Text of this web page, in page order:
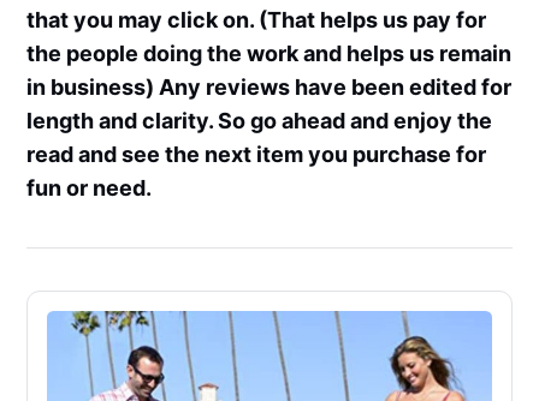
that you may click on. (That helps us pay for
the people doing the work and helps us remain
in business) Any reviews have been edited for
length and clarity. So go ahead and enjoy the
read and see the next item you purchase for
fun or need.